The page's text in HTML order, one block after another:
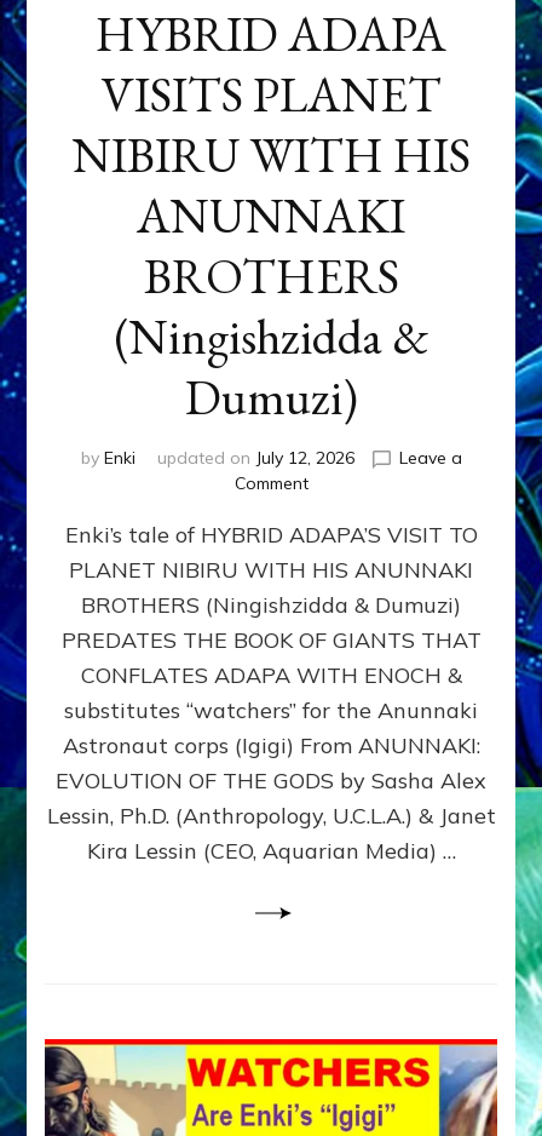
HYBRID ADAPA
VISITS PLANET
NIBIRU WITH HIS
ANUNNAKI
BROTHERS
(Ningishzidda &
Dumuzi)
by Enki updated on July 12, 2026
Leave a
Commenton
ADAPA
PLANET
NIBIRU
WITH
ANUNNAKI
BROTHERS
(Ningishzidda
Dumuzi)
Enki’s tale of HYBRID ADAPA’S VISIT TO
PLANET NIBIRU WITH HIS ANUNNAKI
BROTHERS (Ningishzidda & Dumuzi)
PREDATES THE BOOK OF GIANTS THAT
CONFLATES ADAPA WITH ENOCH &
substitutes “watchers” for the Anunnaki
Astronaut corps (Igigi) From ANUNNAKI:
EVOLUTION OF THE GODS by Sasha Alex
Lessin, Ph.D. (Anthropology, U.C.L.A.) & Janet
Kira Lessin (CEO, Aquarian Media) …